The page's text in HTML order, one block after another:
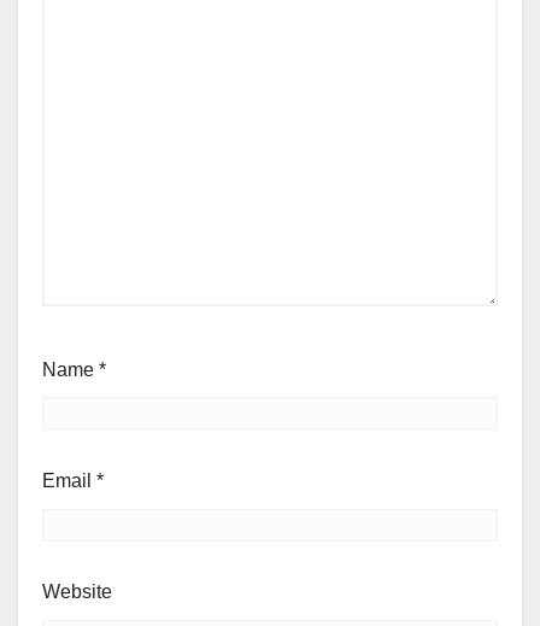
Name *
Email *
Website